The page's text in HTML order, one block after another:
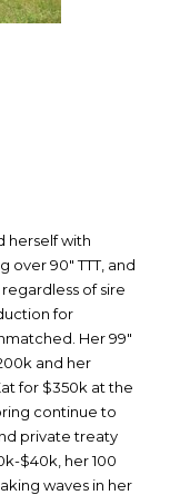
herself with
over 90" TTT, and
of sire
for
Her 99"
and her
for $350k at the
continue to
private treaty
$40k, her 100
waves in her